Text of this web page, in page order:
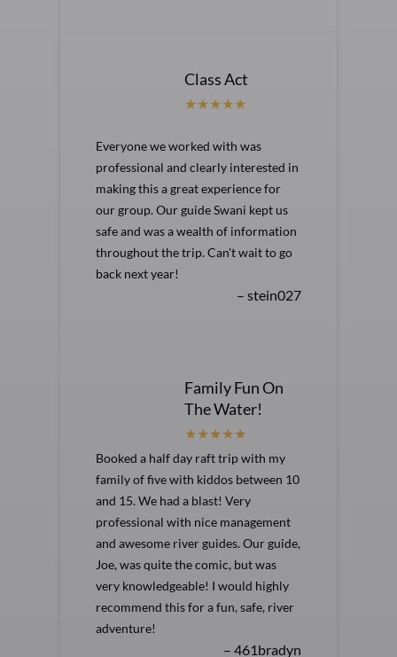
Class Act
Everyone we worked with was
professional and clearly interested in
making this a great experience for
our group. Our guide Swani kept us
safe and was a wealth of information
throughout the trip. Can't wait to go
back next year!
– stein027
Family Fun On
The Water!
Booked a half day raft trip with my
family of five with kiddos between 10
and 15. We had a blast! Very
professional with nice management
and awesome river guides. Our guide,
Joe, was quite the comic, but was
very knowledgeable! I would highly
recommend this for a fun, safe, river
adventure!
– 461bradyn